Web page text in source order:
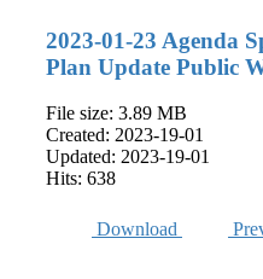
2023-01-23 Agenda
Plan Update Public
File size: 3.89 MB
Created: 2023-19-01
Updated: 2023-19-01
Hits: 638
Download